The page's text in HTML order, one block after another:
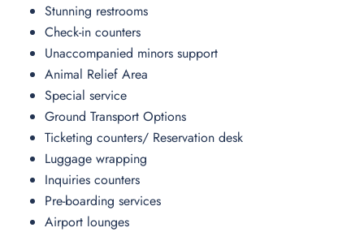
Stunning restrooms
Check-in counters
Unaccompanied minors support
Animal Relief Area
Special service
Ground Transport Options
Ticketing counters/ Reservation desk
Luggage wrapping
Inquiries counters
Pre-boarding services
Airport lounges